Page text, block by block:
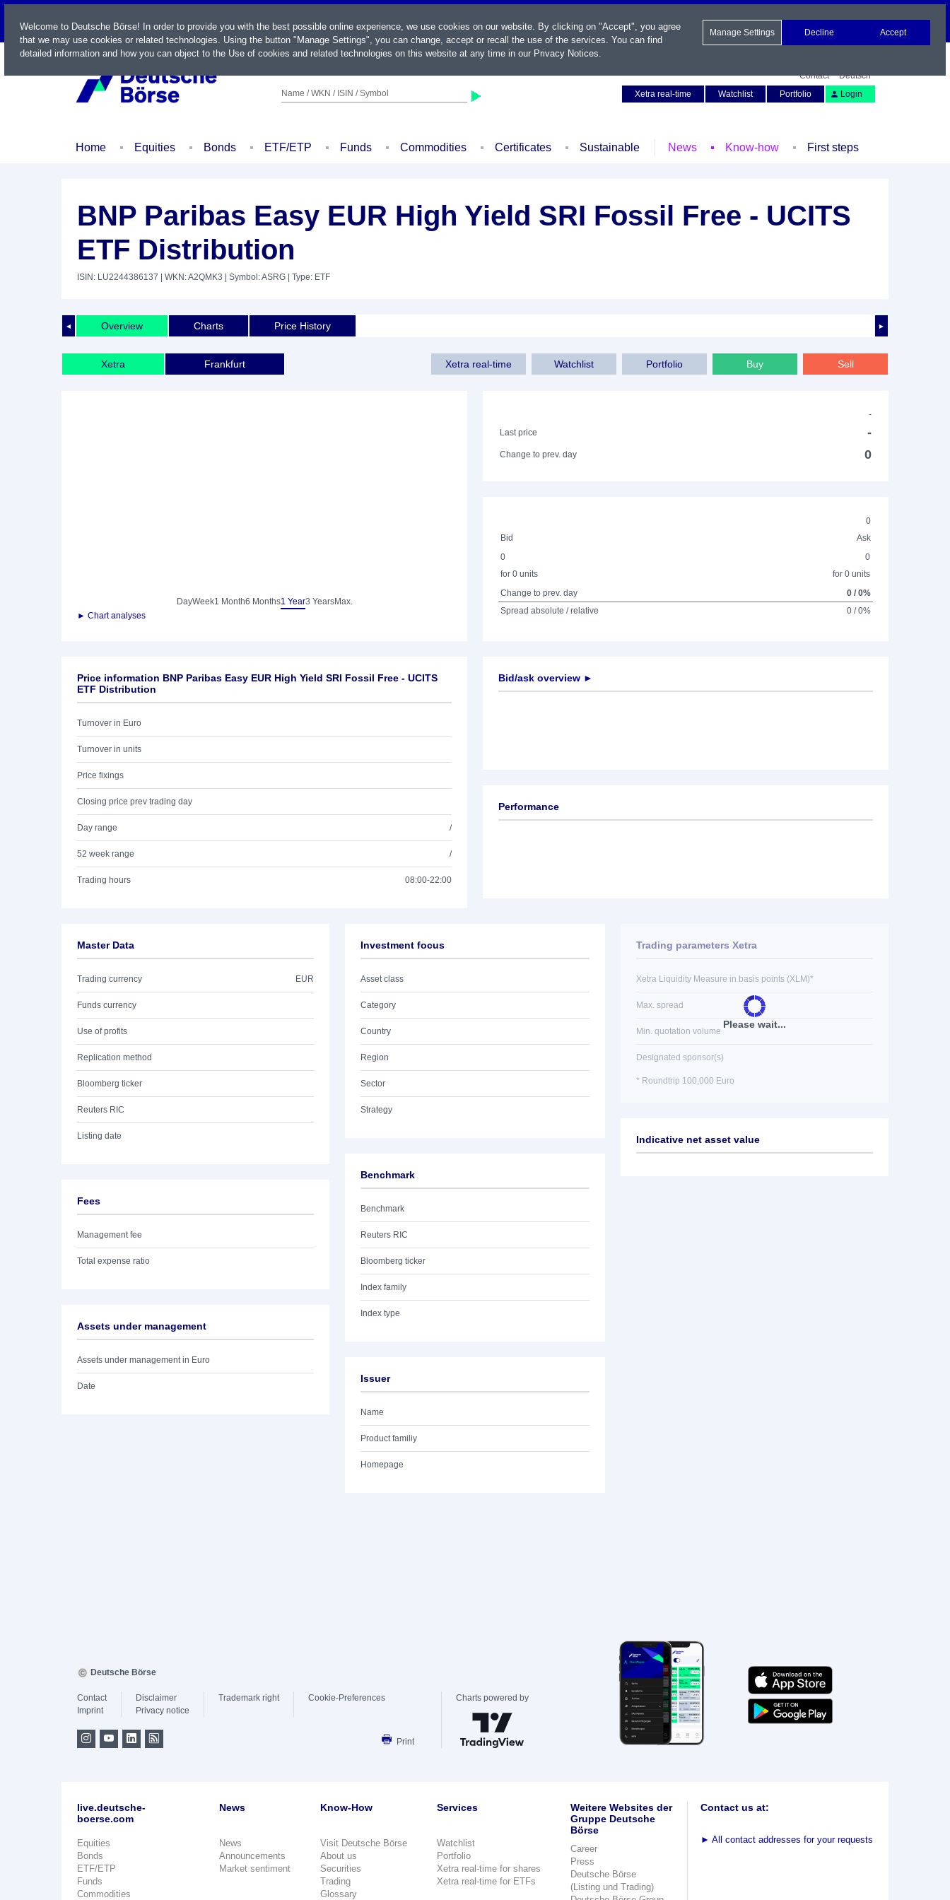
LIVE
Name / WKN / ISIN / Symbol
Contact
Deutsch
Xetra real-time
Watchlist Portfolio Login
Home Equities Bonds ETF/ETP Funds Commodities Certificates Sustainable News Know-how First steps
BNP Paribas Easy EUR High Yield SRI Fossil Free - UCITS
ETF Distribution
ISIN: LU2244386137 | WKN: A2QMK3 | Symbol: ASRG | Type: ETF
◄ ►
Overview Charts Price History
Xetra Frankfurt Xetra real-time Watchlist Portfolio Buy Sell
DayWeek1 Month6 Months1 Year3 YearsMax.
► Chart analyses
-
Last price
-
Change to prev. day 0
0
Bid
Ask
0
for 0 units
0
for 0 units
Change to prev. day
0 / 0%
Spread absolute / relative
0 / 0%
Price information BNP Paribas Easy EUR High Yield SRI Fossil Free - UCITS
ETF Distribution
Turnover in Euro
Turnover in units
Price fixings
Closing price prev trading day
Day range /
52 week range /
Trading hours 08:00-22:00
Bid/ask overview ►
Performance
Master Data
Trading currency EUR
Funds currency
Use of profits
Replication method
Bloomberg ticker
Reuters RIC
Listing date
Fees
Management fee
Total expense ratio
Assets under management
Assets under management in Euro
Date
Investment focus
Asset class
Category
Country
Region
Sector
Strategy
Benchmark
Benchmark
Reuters RIC
Bloomberg ticker
Index family
Index type
Issuer
Name
Product familiy
Homepage
Please wait...
Trading parameters Xetra
Xetra Liquidity Measure in basis points (XLM)*
Max. spread
Min. quotation volume
Designated sponsor(s)
* Roundtrip 100,000 Euro
Indicative net asset value
Welcome to Deutsche Börse! In order to provide you with the best possible online experience, we use cookies on our website. By clicking on "Accept", you agree
that we may use cookies or related technologies. Using the button "Manage Settings", you can change, accept or recall the use of the services. You can find
detailed information and how you can object to the Use of cookies and related technologies on this website at any time in our Privacy Notices.
Manage Settings Decline Accept
Deutsche Börse
Contact
Imprint
Disclaimer
Privacy notice
Trademark right Cookie-Preferences
Print
Charts powered by
live.deutsche-
boerse.com
Equities
Bonds
ETF/ETP
Funds
Commodities
News
News
Announcements
Market sentiment
Know-How
Visit Deutsche Börse
About us
Securities
Trading
Glossary
Services
Watchlist
Portfolio
Xetra real-time for shares
Xetra real-time for ETFs
Weitere Websites der
Gruppe Deutsche
Börse
Career
Press
Deutsche Börse
(Listing und Trading)
Contact us at:
► All contact addresses for your requests